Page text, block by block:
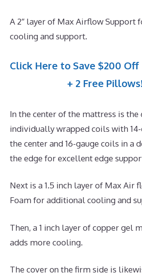
A 2″ layer of Max Airflow Support
cooling and support.
Click Here to Save $200
+ 2 Free Pillows!
In the center of the mattress is the
individually wrapped coils with
the center and 16-gauge coils in a
the edge for excellent edge
Next is a 1.5 inch layer of Max Air
Foam for additional cooling and
Then, a 1 inch layer of copper gel
adds more cooling.
The cover on the firm side is